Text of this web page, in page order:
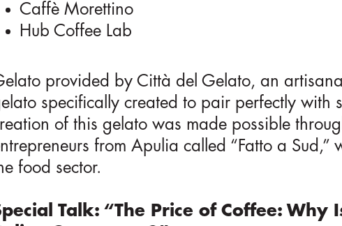
Caffè Morettino
Hub Coffee Lab
provided by Città del Gelato, an
specifically created to pair perfectly with
of this gelato was made possible
from Apulia called “Fatto a
food sector.
Talk: “The Price of Coffee: